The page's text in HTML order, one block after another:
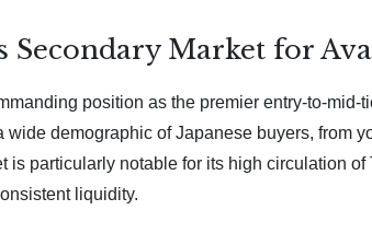
Secondary Market for
position as the premier entry-to-
demographic of Japanese buyers, from
particularly notable for its high circulation
liquidity.